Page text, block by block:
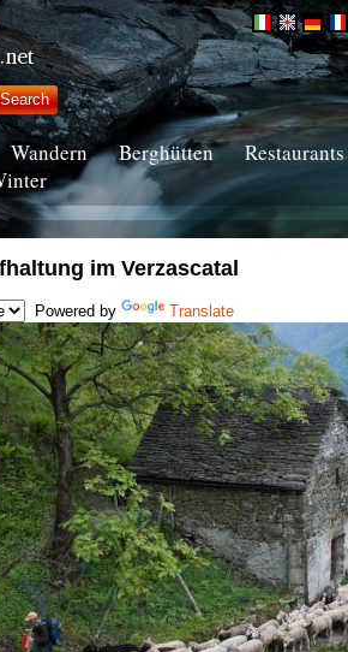
Wandern Berghütten
Restaurants
im Verzascatal
Powered by Translate